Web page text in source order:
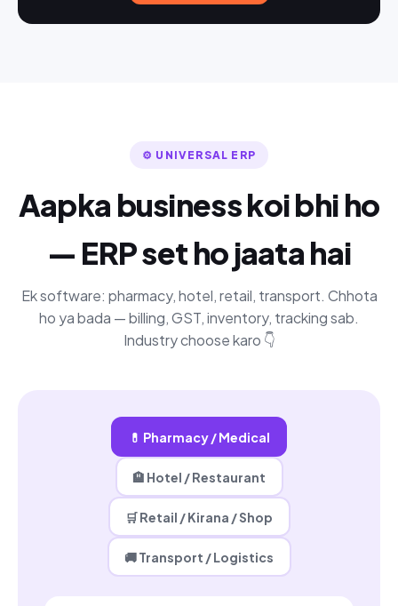
⚙️ UNIVERSAL ERP
Aapka business koi bhi ho
— ERP set ho jaata hai
Ek software: pharmacy, hotel, retail, transport. Chhota
ho ya bada — billing, GST, inventory, tracking sab.
Industry choose karo 👇
💊 Pharmacy / Medical
🏨 Hotel / Restaurant
🛒 Retail / Kirana / Shop
🚚 Transport / Logistics